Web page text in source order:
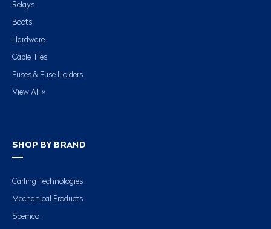
Relays
Boots
Hardware
Cable Ties
Fuses & Fuse Holders
View All »
SHOP BY BRAND
Carling Technologies
Mechanical Products
Spemco